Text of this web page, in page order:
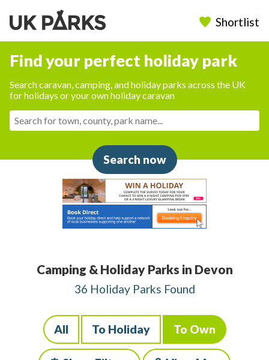
Shortlist
Find your perfect holiday park
Search caravan, camping, and holiday parks across the UK
for holidays or your own holiday caravan
Search now
Camping & Holiday Parks in Devon
36 Holiday Parks Found
All To Holiday To Own